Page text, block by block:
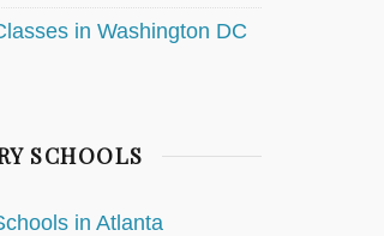
in Washington DC
SCHOOLS
in Atlanta